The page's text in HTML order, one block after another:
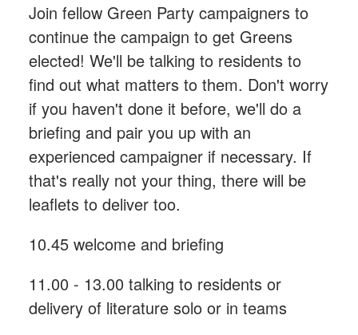
Join fellow Green Party campaigners to
continue the campaign to get Greens
elected! We'll be talking to residents to
find out what matters to them. Don't worry
if you haven't done it before, we'll do a
briefing and pair you up with an
experienced campaigner if necessary. If
that's really not your thing, there will be
leaflets to deliver too.
10.45 welcome and briefing
11.00 - 13.00 talking to residents or
delivery of literature solo or in teams